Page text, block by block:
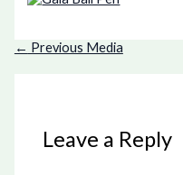
← Previous Media
Leave a Reply